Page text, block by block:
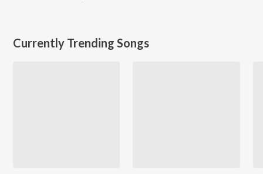
Currently Trending Songs